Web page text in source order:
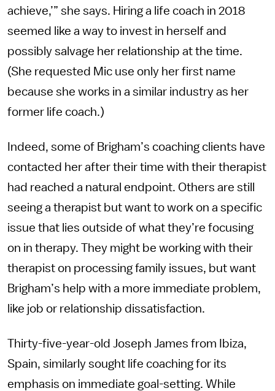
achieve,’” she says. Hiring a life coach in 2018
seemed like a way to invest in herself and
possibly salvage her relationship at the time.
(She requested Mic use only her first name
because she works in a similar industry as her
former life coach.)
Indeed, some of Brigham’s coaching clients have
contacted her after their time with their therapist
had reached a natural endpoint. Others are still
seeing a therapist but want to work on a specific
issue that lies outside of what they’re focusing
on in therapy. They might be working with their
therapist on processing family issues, but want
Brigham’s help with a more immediate problem,
like job or relationship dissatisfaction.
Thirty-five-year-old Joseph James from Ibiza,
Spain, similarly sought life coaching for its
emphasis on immediate goal-setting. While